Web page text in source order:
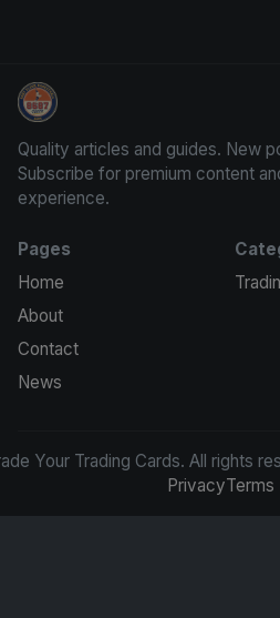
Grade Your Trading Cards
Quality articles and guides. New
Subscribe for premium content
experience.
Pages
Home
About
Contact
News
Your Trading Cards. All rights
PrivacyTerms